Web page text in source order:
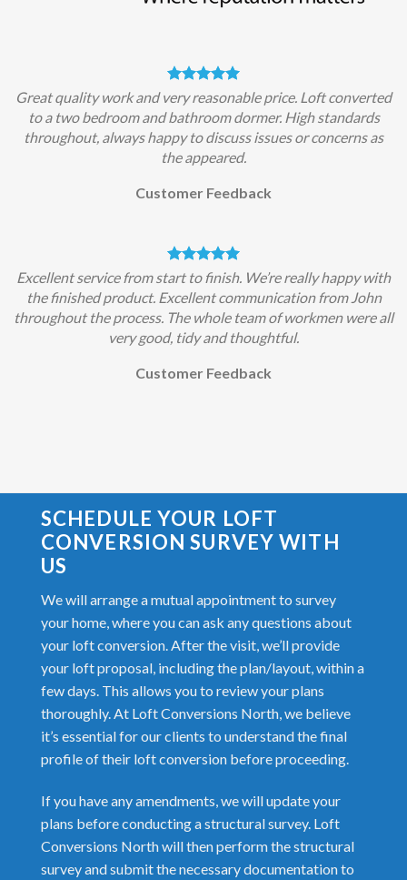
Great quality work and very reasonable price. Loft converted
to a two bedroom and bathroom dormer. High standards
throughout, always happy to discuss issues or concerns as
the appeared.
Customer Feedback
Excellent service from start to finish. We’re really happy with
the finished product. Excellent communication from John
throughout the process. The whole team of workmen were all
very good, tidy and thoughtful.
Customer Feedback
SCHEDULE YOUR LOFT
CONVERSION SURVEY WITH
US
We will arrange a mutual appointment to survey
your home, where you can ask any questions about
your loft conversion. After the visit, we’ll provide
your loft proposal, including the plan/layout, within a
few days. This allows you to review your plans
thoroughly. At Loft Conversions North, we believe
it’s essential for our clients to understand the final
profile of their loft conversion before proceeding.
If you have any amendments, we will update your
plans before conducting a structural survey. Loft
Conversions North will then perform the structural
survey and submit the necessary documentation to